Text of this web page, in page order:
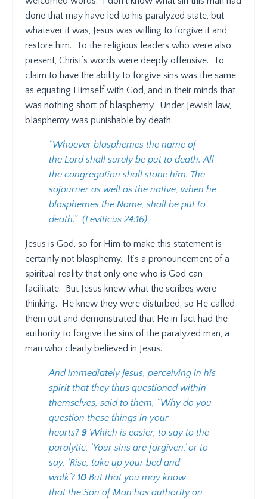
done that may have led to his paralyzed state, but
whatever it was, Jesus was willing to forgive it and
restore him. To the religious leaders who were also
present, Christ’s words were deeply offensive. To
claim to have the ability to forgive sins was the same
as equating Himself with God, and in their minds that
was nothing short of blasphemy. Under Jewish law,
blasphemy was punishable by death.
“Whoever blasphemes the name of
the Lord shall surely be put to death. All
the congregation shall stone him. The
sojourner as well as the native, when he
blasphemes the Name, shall be put to
death.” (Leviticus 24:16)
Jesus is God, so for Him to make this statement is
certainly not blasphemy. It’s a pronouncement of a
spiritual reality that only one who is God can
facilitate. But Jesus knew what the scribes were
thinking. He knew they were disturbed, so He called
them out and demonstrated that He in fact had the
authority to forgive the sins of the paralyzed man, a
man who clearly believed in Jesus.
And immediately Jesus, perceiving in his
spirit that they thus questioned within
themselves, said to them, “Why do you
question these things in your
hearts? 9 Which is easier, to say to the
paralytic, ‘Your sins are forgiven,’ or to
say, ‘Rise, take up your bed and
walk’? 10 But that you may know
that the Son of Man has authority on